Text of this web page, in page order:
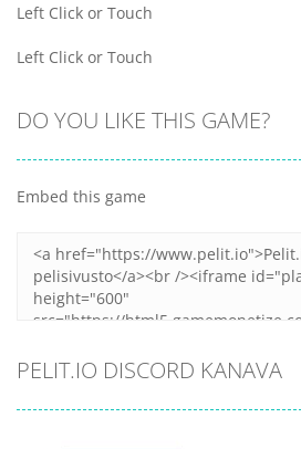
Left Click or Touch
Left Click or Touch
DO YOU LIKE THIS GAME?
Embed this game
PELIT.IO DISCORD KANAVA